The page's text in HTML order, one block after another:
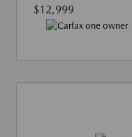
$12,999